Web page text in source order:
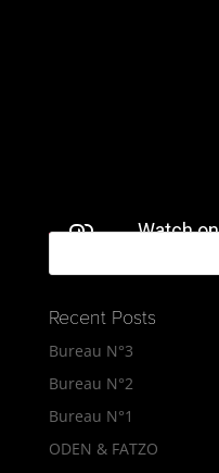
Recent Posts
Bureau N°3
Bureau N°2
Bureau N°1
ODEN & FATZO